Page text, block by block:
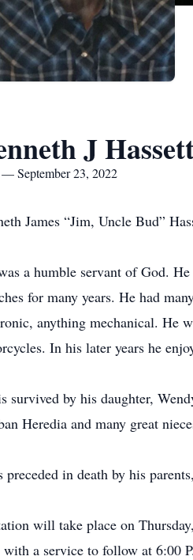
J
— September 23, 2022
James “Jim, Uncle Bud”
a humble servant of God.
for many years. He had
anything mechanical. He
In his later years he
survived by his daughter,
Heredia and many great
preceded in death by his
will take place on
with a service to follow at 6:00